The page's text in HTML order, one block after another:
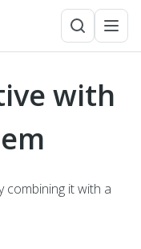
with
combining it with a